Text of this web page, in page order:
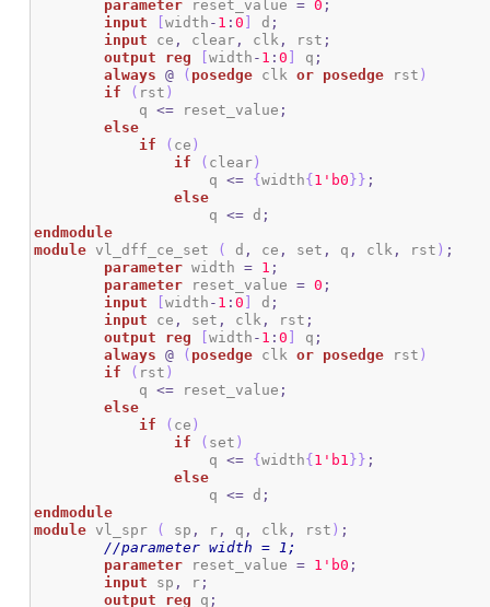
parameter reset_value = 0 ;
input
[width - 1 :0 d ;
input ce , clear , clk , rst ;
output
reg [width - 1 :0 q ;
always
@ ( posedge clk or posedge rst )
if
( rst )
	    q
<= reset_value ;
else
if
( ce )
if
( clear )
                    q
<= {width{ 1 'b0 } } ;
else
                    q
<= d ;
endmodule
module vl_dff_ce_set ( d , ce , set , q , clk , rst ) ;
parameter width = 1 ;
parameter reset_value = 0 ;
input
[width - 1 :0 d ;
input ce , set , clk , rst ;
output
reg [width - 1 :0 q ;
always
@ ( posedge clk or posedge rst )
if
( rst )
	    q
<= reset_value ;
else
if
( ce )
if
( set )
                    q
<= {width{ 1 'b1 } } ;
else
                    q
<= d ;
endmodule
module vl_spr ( sp , r , q , clk , rst ) ;
//parameter width = 1;
parameter reset_value = 1 'b0 ;
input sp , r ;
output
reg q ;